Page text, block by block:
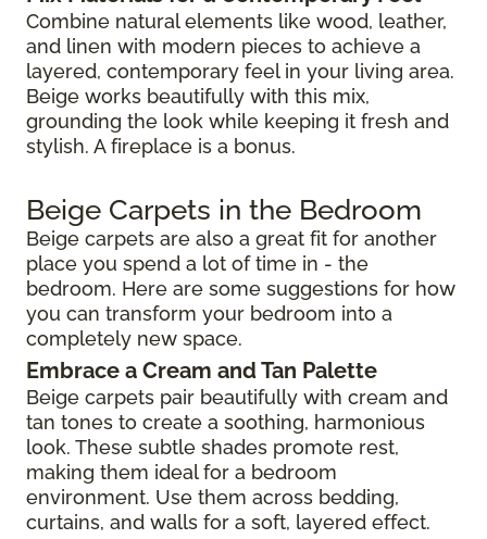
Combine natural elements like wood, leather,
and linen with modern pieces to achieve a
layered, contemporary feel in your living area.
Beige works beautifully with this mix,
grounding the look while keeping it fresh and
stylish. A fireplace is a bonus.
Beige Carpets in the Bedroom
Beige carpets are also a great fit for another
place you spend a lot of time in - the
bedroom. Here are some suggestions for how
you can transform your bedroom into a
completely new space.
Embrace a Cream and Tan Palette
Beige carpets pair beautifully with cream and
tan tones to create a soothing, harmonious
look. These subtle shades promote rest,
making them ideal for a bedroom
environment. Use them across bedding,
curtains, and walls for a soft, layered effect.